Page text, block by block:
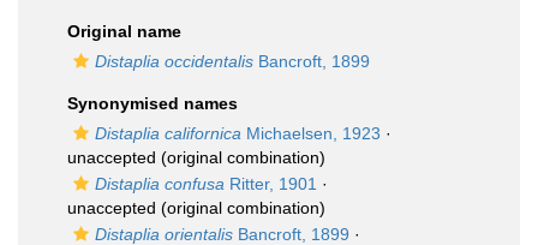
Original name
Distaplia occidentalis Bancroft, 1899
Synonymised names
Distaplia californica Michaelsen, 1923 ·
unaccepted (original combination)
Distaplia confusa Ritter, 1901 ·
unaccepted (original combination)
Distaplia orientalis Bancroft, 1899 ·